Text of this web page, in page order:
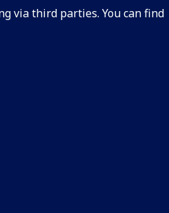
via third parties. You can find